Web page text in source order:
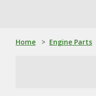
Home > Engine Parts